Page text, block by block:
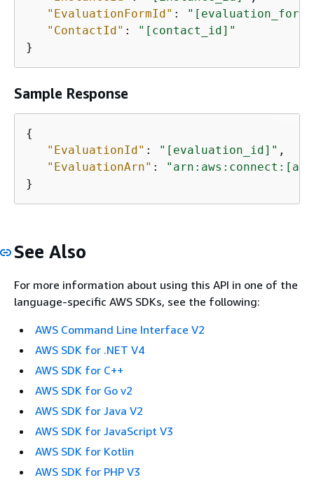
"EvaluationFormId" :
"ContactId" :
"[contact_id]"
}
Sample Response
{
"EvaluationId" : "[evaluation_id]" ,
"EvaluationArn" :
}
See Also
For more information about using this API in one of the
language-specific AWS SDKs, see the following:
AWS Command Line Interface V2
AWS SDK for .NET V4
AWS SDK for C++
AWS SDK for Go v2
AWS SDK for Java V2
AWS SDK for JavaScript V3
AWS SDK for Kotlin
AWS SDK for PHP V3